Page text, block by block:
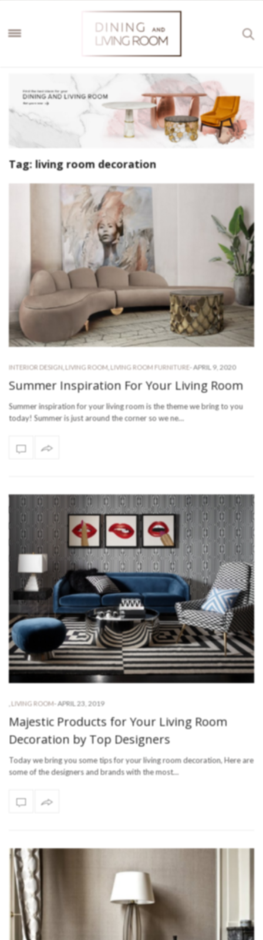
Tag: living room decoration
INTERIOR DESIGN LIVING ROOM LIVING ROOM FURNITURE - APRIL 9, 2020
Summer Inspiration For Your Living Room
Summer inspiration for your living room is the theme we bring to you
today! Summer is just around the corner so we ne…
LIVING ROOM- APRIL 23, 2019
Majestic Products for Your Living Room
Decoration by Top Designers
Today we bring you some tips for your living room decoration, Here are
some of the designers and brands with the most…